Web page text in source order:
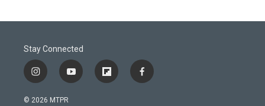
Stay Connected
i
n
s
y
o
f
l
f
a
© 2026 MTPR